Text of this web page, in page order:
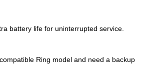
battery life for uninterrupted service.
Ring model and need a backup